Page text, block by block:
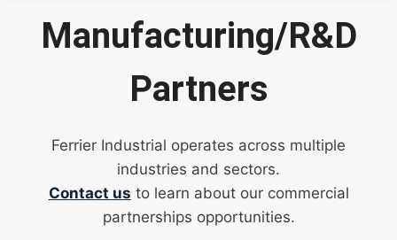
Manufacturing/R&D
Partners
Ferrier Industrial operates across multiple
industries and sectors.
Contact us to learn about our commercial
partnerships opportunities.